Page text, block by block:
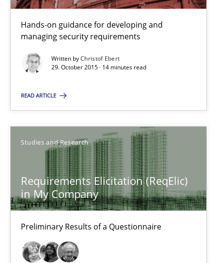
Hands-on guidance for developing and
managing security requirements
Written byChristof Ebert
29. October 2015 · 14 minutes read
READ ARTICLE
Studies and Research
Requirements Elicitation (ReqElic)
in My Company
Preliminary Results of a Questionnaire
Cyber Security Requirements Engineering
Hands-on guidance for developing and managing security
Practice Methods
Christof Ebert
29.10.2015
14 minutes
Requirements Elicitation (ReqElic) in My Company
Preliminary Results of a Questionnaire
Studies and Research